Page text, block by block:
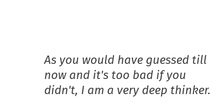
As you would have guessed till
now and it's too bad if you
didn't, I am a very deep thinker.